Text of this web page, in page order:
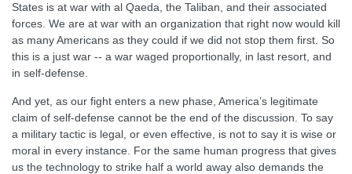
States is at war with al Qaeda, the Taliban, and their associated
forces. We are at war with an organization that right now would kill
as many Americans as they could if we did not stop them first. So
this is a just war -- a war waged proportionally, in last resort, and
in self-defense.
And yet, as our fight enters a new phase, America’s legitimate
claim of self-defense cannot be the end of the discussion. To say
a military tactic is legal, or even effective, is not to say it is wise or
moral in every instance. For the same human progress that gives
us the technology to strike half a world away also demands the